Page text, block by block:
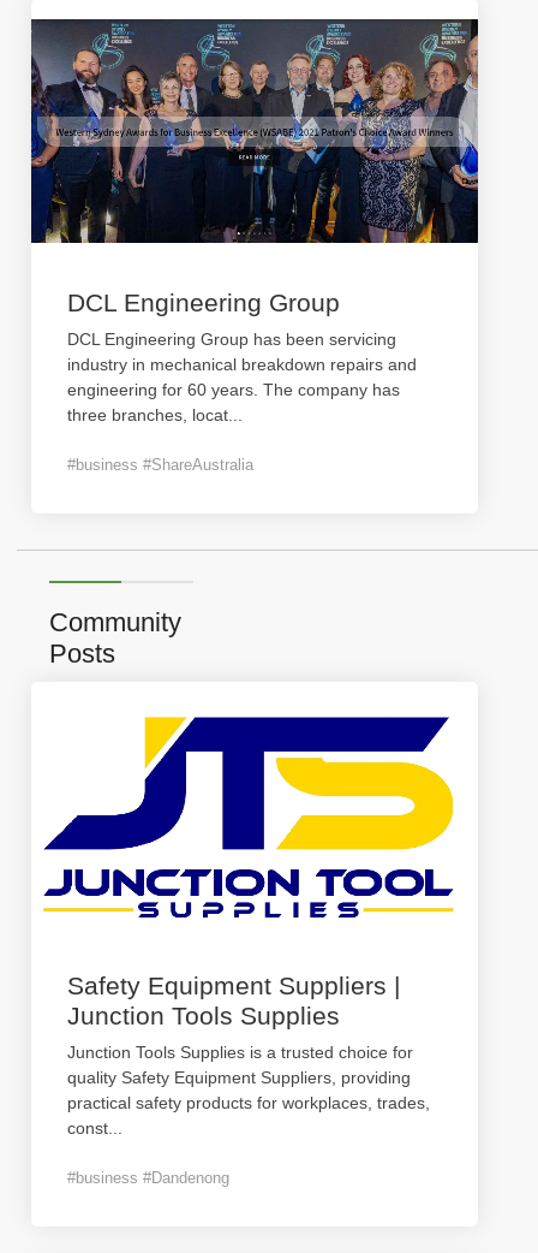
DCL Engineering Group
DCL Engineering Group has been servicing
industry in mechanical breakdown repairs and
engineering for 60 years. The company has
three branches, locat
#business #ShareAustralia
Community
Posts
Safety Equipment Suppliers |
Junction Tools Supplies
Junction Tools Supplies is a trusted choice for
quality Safety Equipment Suppliers, providing
practical safety products for workplaces, trades,
const
#business #Dandenong